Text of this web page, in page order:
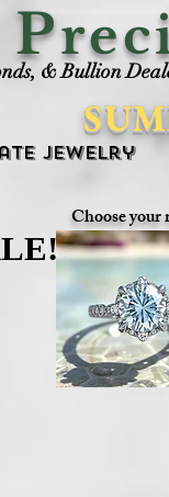
P
& Bullion
Jewelry
Choose your